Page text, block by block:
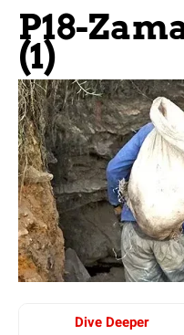
P18-
(1)
Dive Deeper